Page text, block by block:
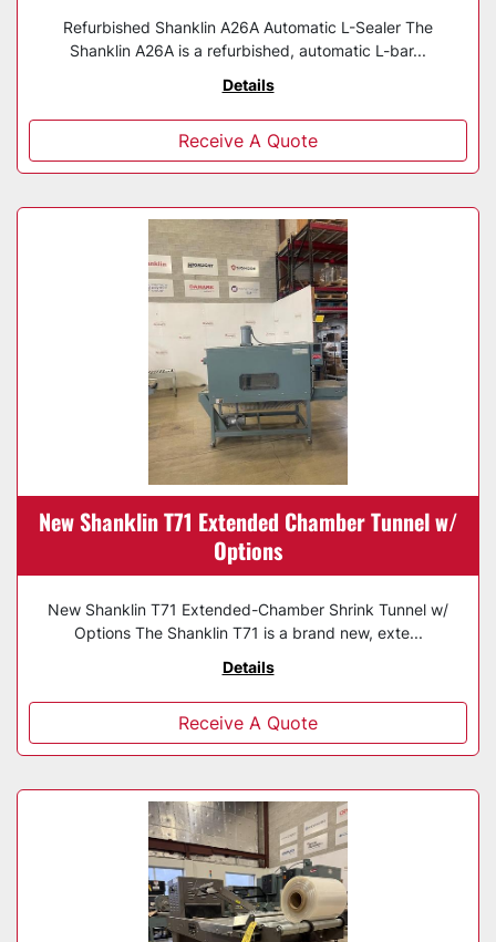
Refurbished Shanklin A26A Automatic L-Sealer The
Shanklin A26A is a refurbished, automatic L-bar...
Details
Receive A Quote
New Shanklin T71 Extended Chamber Tunnel w/
Options
New Shanklin T71 Extended-Chamber Shrink Tunnel w/
Options The Shanklin T71 is a brand new, exte...
Details
Receive A Quote